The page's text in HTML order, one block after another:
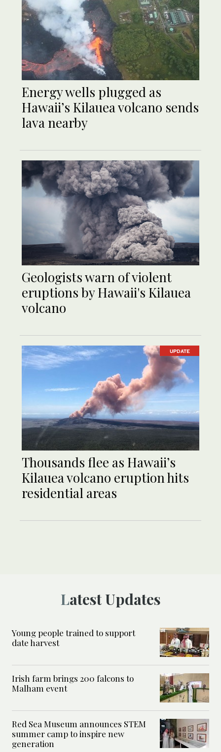
Energy wells plugged as
Hawaii’s Kilauea volcano sends
lava nearby
Geologists warn of violent
eruptions by Hawaii's Kilauea
volcano
UPDATE
Thousands flee as Hawaii’s
Kilauea volcano eruption hits
residential areas
Latest Updates
Young people trained to support
date harvest
Irish farm brings 200 falcons to
Malham event
Red Sea Museum announces STEM
summer camp to inspire new
generation